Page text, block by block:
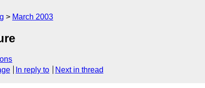
March 2003
In reply to Next in thread